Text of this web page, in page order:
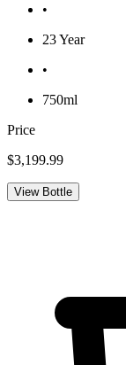
•
23 Year
•
750ml
Price
$3,199.99
View Bottle